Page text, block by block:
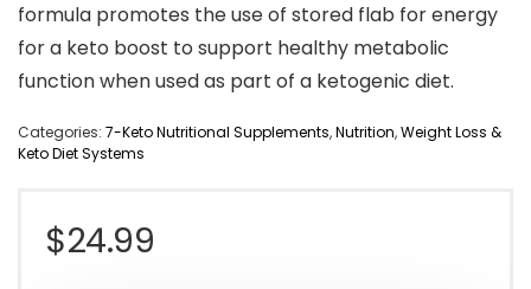
formula promotes the use of stored flab for energy
for a keto boost to support healthy metabolic
function when used as part of a ketogenic diet.
Categories: 7-Keto Nutritional Supplements,Nutrition,Weight Loss &
Keto Diet Systems
$24.99